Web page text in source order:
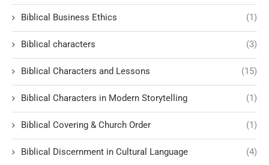
Biblical Business Ethics (1)
Biblical characters (3)
Biblical Characters and Lessons (15)
Biblical Characters in Modern Storytelling (1)
Biblical Covering & Church Order (1)
Biblical Discernment in Cultural Language (4)